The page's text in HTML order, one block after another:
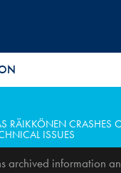
RÄIKKÖNEN CRASHES
ISSUES
archived information